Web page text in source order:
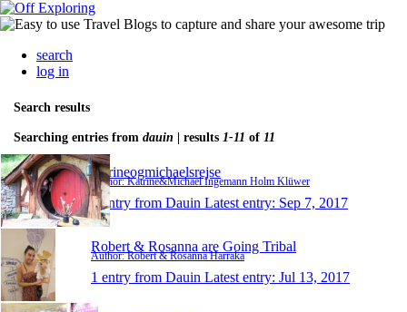
search
log in
Search results
Searching entries from dauin | results 1-11 of 11
katrineogmichaelsrejse
Author: Katrine&Michael Ingemann Holm Klüwer
1 entry from Dauin Latest entry: Sep 7, 2017
Robert & Rosanna are Going Tribal
Author: Robert & Rosanna Harraka
1 entry from Dauin Latest entry: Jul 13, 2017